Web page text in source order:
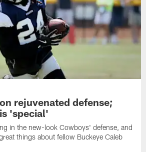
rejuvenated defense;
'special'
in the new-look Cowboys' defense, and
things about fellow Buckeye Caleb